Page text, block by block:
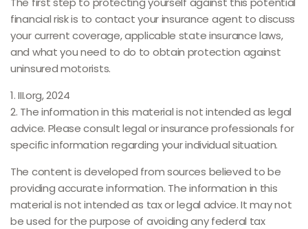
financial risk is to contact your insurance agent to discuss
your current coverage, applicable state insurance laws,
and what you need to do to obtain protection against
uninsured motorists.
1. III.org, 2024
2. The information in this material is not intended as legal
advice. Please consult legal or insurance professionals for
specific information regarding your individual situation.
The content is developed from sources believed to be
providing accurate information. The information in this
material is not intended as tax or legal advice. It may not
be used for the purpose of avoiding any federal tax